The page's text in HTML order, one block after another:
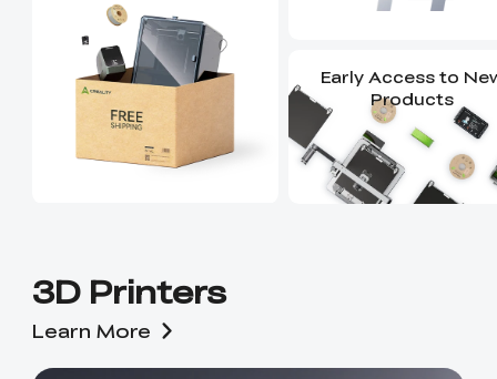
Early Access to
Products
3D Printers
Learn More